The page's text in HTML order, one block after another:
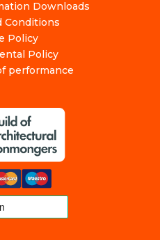
Downloads
Conditions
Policy
Policy
performance